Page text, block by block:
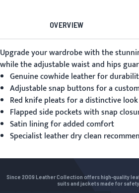
OVERVIEW
Upgrade your wardrobe with the
while the adjustable waist and hips
Genuine cowhide leather for
Adjustable snap buttons for a
Red knife pleats for a distinctive look
Flapped side pockets with snap
Satin lining for added comfort
Specialist leather dry clean
Since 2009 Leather Collection offers high-quality
suits and jackets made for